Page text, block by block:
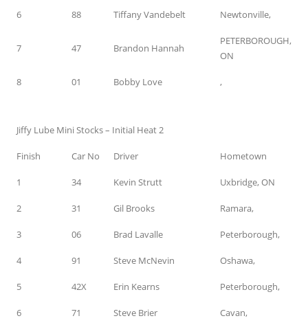
6 88 Tiffany Vandebelt Newtonville,
7 47 Brandon Hannah
PETERBOROUGH,
ON
8 01 Bobby Love ,
Jiffy Lube Mini Stocks – Initial Heat 2
Finish Car No Driver Hometown
1 34 Kevin Strutt Uxbridge, ON
2 31 Gil Brooks Ramara,
3 06 Brad Lavalle Peterborough,
4 91 Steve McNevin Oshawa,
5 42X Erin Kearns Peterborough,
6 71 Steve Brier Cavan,